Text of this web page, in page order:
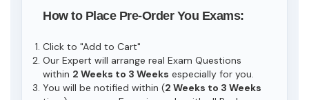
How to Place Pre-Order You Exams:
Click to "Add to Cart"
Our Expert will arrange real Exam Questions
within 2 Weeks to 3 Weeks especially for you.
You will be notified within (2 Weeks to 3 Weeks